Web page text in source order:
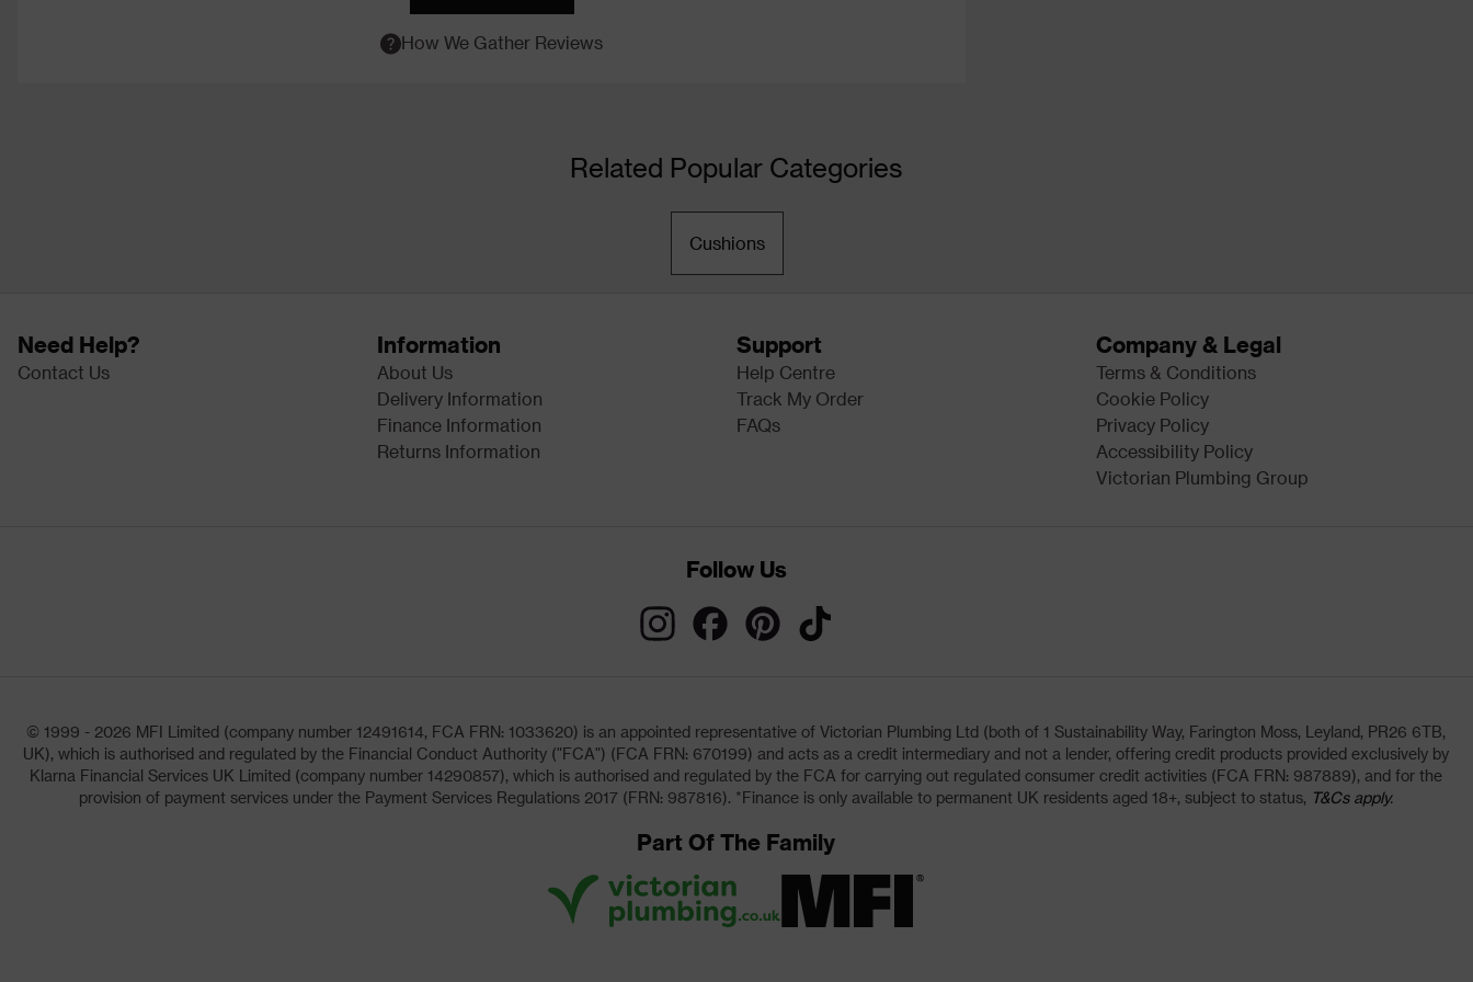
How We Gather Reviews
Related Popular Categories
Cushions
Need Help?
Contact Us
Information
About Us
Delivery Information
Finance Information
Returns Information
Support
Help Centre
Track My Order
FAQs
Company & Legal
Terms & Conditions
Cookie Policy
Privacy Policy
Accessibility Policy
Victorian Plumbing Group
Follow Us
© 1999 - 2026 MFI Limited (company number 12491614, FCA FRN: 1033620) is an appointed representative of Victorian Plumbing Ltd (both of 1 Sustainability Way, Farington Moss, Leyland, PR26 6TB,
UK), which is authorised and regulated by the Financial Conduct Authority ("FCA") (FCA FRN: 670199) and acts as a credit intermediary and not a lender, offering credit products provided exclusively by
Klarna Financial Services UK Limited (company number 14290857), which is authorised and regulated by the FCA for carrying out regulated consumer credit activities (FCA FRN: 987889), and for the
provision of payment services under the Payment Services Regulations 2017 (FRN: 987816). *Finance is only available to permanent UK residents aged 18+, subject to status, T&Cs apply.
Part Of The Family